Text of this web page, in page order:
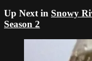
Up Next in Snowy
Season 2